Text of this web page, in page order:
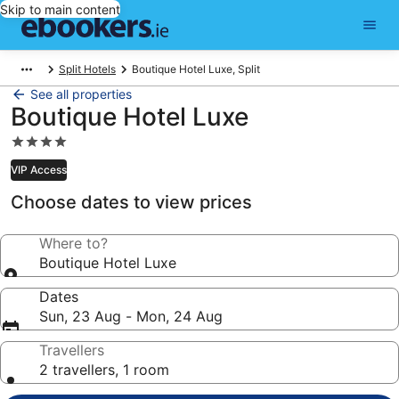
Skip to main content
Split Hotels Boutique Hotel Luxe, Split
See all properties
Boutique Hotel Luxe
4.0
star
property
VIP Access
Choose dates to view prices
Where to?
Boutique Hotel Luxe
Dates
Sun, 23 Aug - Mon, 24 Aug
Travellers
2 travellers, 1 room